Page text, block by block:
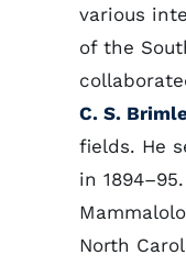
various
of the
C. S.
fields. He
in
North